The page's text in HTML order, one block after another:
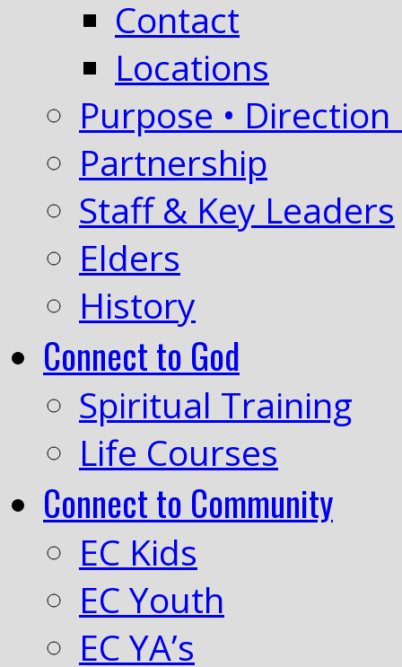
Contact
Locations
Purpose • Direction
Partnership
Staff & Key Leaders
Elders
History
Connect to God
Spiritual Training
Life Courses
Connect to Community
EC Kids
EC Youth
EC YA’s